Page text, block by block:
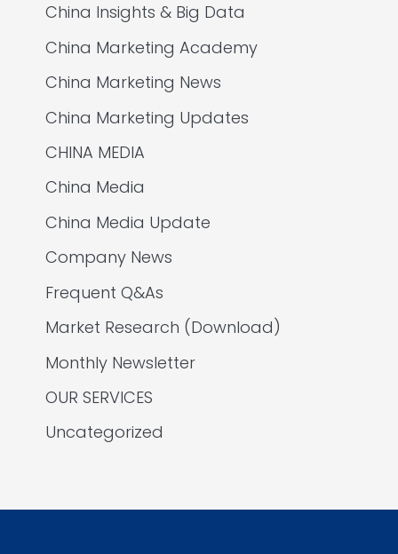
China Insights & Big Data
China Marketing Academy
China Marketing News
China Marketing Updates
CHINA MEDIA
China Media
China Media Update
Company News
Frequent Q&As
Market Research (Download)
Monthly Newsletter
OUR SERVICES
Uncategorized